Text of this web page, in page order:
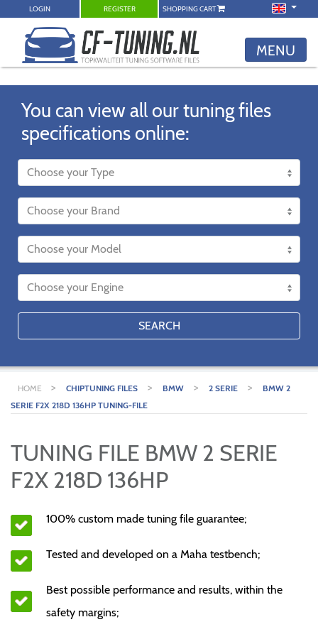
LOGIN REGISTER SHOPPING CART
MENU
You can view all our tuning files
specifications online:
SEARCH
HOME > CHIPTUNING FILES > BMW > 2 SERIE >
BMW 2
SERIE F2X 218D 136HP TUNING-FILE
TUNING FILE BMW 2 SERIE
F2X 218D 136HP
100% custom made tuning file guarantee;
Tested and developed on a Maha testbench;
Best possible performance and results, within the
safety margins;